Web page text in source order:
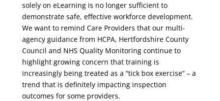
solely on eLearning is no longer sufficient to
demonstrate safe, effective workforce development.
We want to remind Care Providers that our multi-
agency guidance from HCPA, Hertfordshire County
Council and NHS Quality Monitoring continue to
highlight growing concern that training is
increasingly being treated as a “tick box exercise” – a
trend that is definitely impacting inspection
outcomes for some providers.